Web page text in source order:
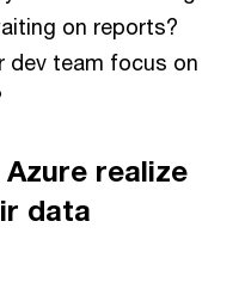
on reports?
dev team focus on
realize
data